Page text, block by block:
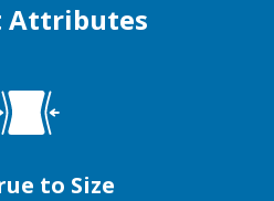
Attributes
to Size